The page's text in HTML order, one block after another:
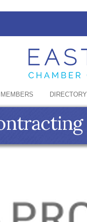
MEMBERS DIRECTORY